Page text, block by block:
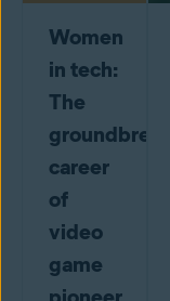
Women
in tech:
The
career
of
video
game